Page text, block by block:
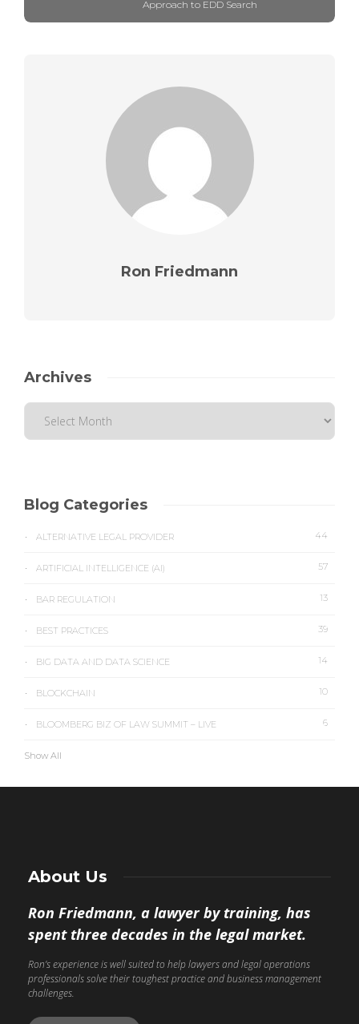
Approach to EDD Search
Ron Friedmann
Archives
Blog Categories
ALTERNATIVE LEGAL PROVIDER 44
ARTIFICIAL INTELLIGENCE (AI) 57
BAR REGULATION 13
BEST PRACTICES 39
BIG DATA AND DATA SCIENCE 14
BLOCKCHAIN 10
BLOOMBERG BIZ OF LAW SUMMIT – LIVE 6
Show All
About Us
Ron Friedmann, a lawyer by training, has
spent three decades in the legal market.
Ron’s experience is well suited to help lawyers and legal operations
professionals solve their toughest practice and business management
challenges.